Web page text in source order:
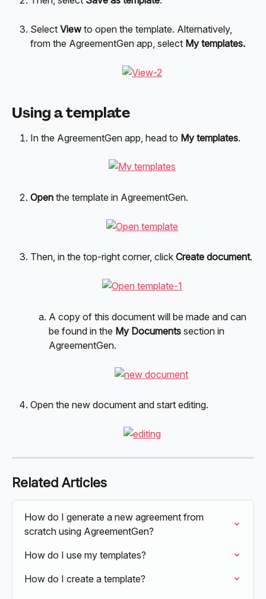
Select View to open the template. Alternatively,
from the AgreementGen app, select My templates.
Using a template
In the AgreementGen app, head to My templates.
Open the template in AgreementGen.
Then, in the top-right corner, click Create document.
A copy of this document will be made and can
be found in the My Documents section in
AgreementGen.
Open the new document and start editing.
Related Articles
How do I generate a new agreement from
scratch using AgreementGen?
How do I use my templates?
How do I create a template?